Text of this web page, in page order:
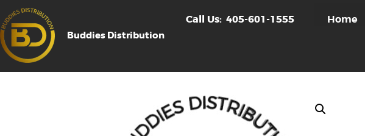
Buddies Distribution
Call Us: 405-601-1555 Home